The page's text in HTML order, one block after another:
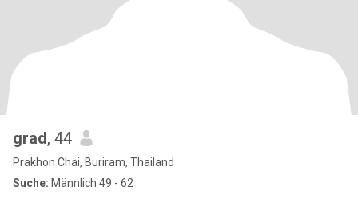
grad, 44
Prakhon Chai, Buriram, Thailand
Suche: Männlich 49 - 62